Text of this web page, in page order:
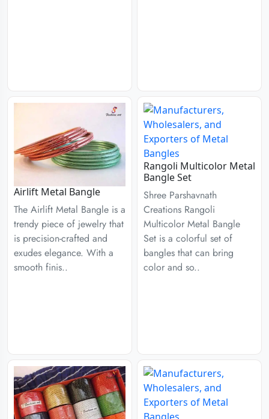
Airlift Metal Bangle
The Airlift Metal Bangle is a
trendy piece of jewelry that
is precision-crafted and
exudes elegance. With a
smooth finis..
Rangoli Multicolor Metal
Bangle Set
Shree Parshavnath
Creations Rangoli
Multicolor Metal Bangle
Set is a colorful set of
bangles that can bring
color and so..